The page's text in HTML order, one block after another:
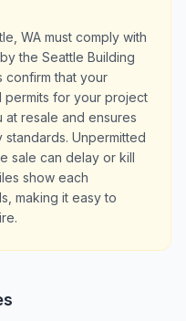
WA must comply with
the Seattle Building
confirm that your
permits for your project
resale and ensures
standards. Unpermitted
sale can delay or kill
show each
making it easy to